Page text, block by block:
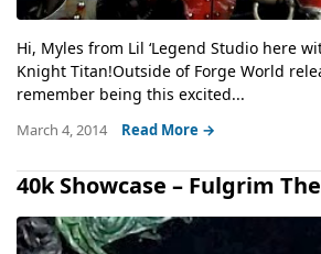
Hi, Myles from Lil ‘Legend Studio here
Knight Titan!Outside of Forge World
remember being this excited...
March 4, 2014 Read More →
40k Showcase – Fulgrim